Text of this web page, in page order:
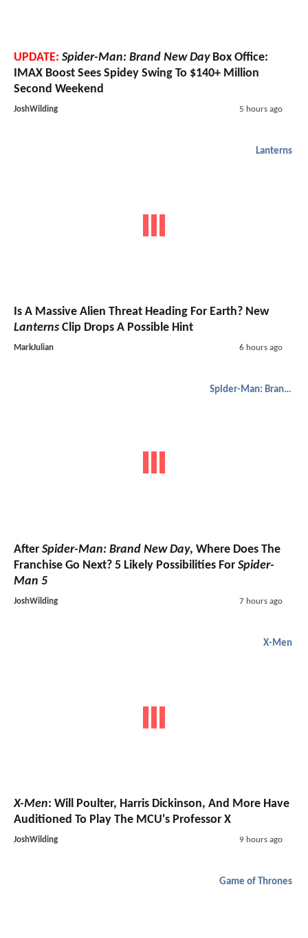
UPDATE: Spider-Man: Brand New DayBox Office:
IMAX Boost Sees Spidey Swing To $140+ Million
Second Weekend
JoshWilding 5 hours ago
Lanterns
Is A Massive Alien Threat Heading For Earth? New
Lanterns Clip Drops A Possible Hint
MarkJulian 6 hours ago
Spider-Man: Brand New Day
After Spider-Man: Brand New Day, Where Does The
Franchise Go Next? 5 Likely Possibilities For Spider-
Man 5
JoshWilding 7 hours ago
X-Men
X-Men: Will Poulter, Harris Dickinson, And More Have
Auditioned To Play The MCU's Professor X
JoshWilding 9 hours ago
Game of Thrones